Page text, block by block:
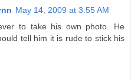
May 14, 2009 at 3:55 AM
to take his own photo. He
tell him it is rude to stick his